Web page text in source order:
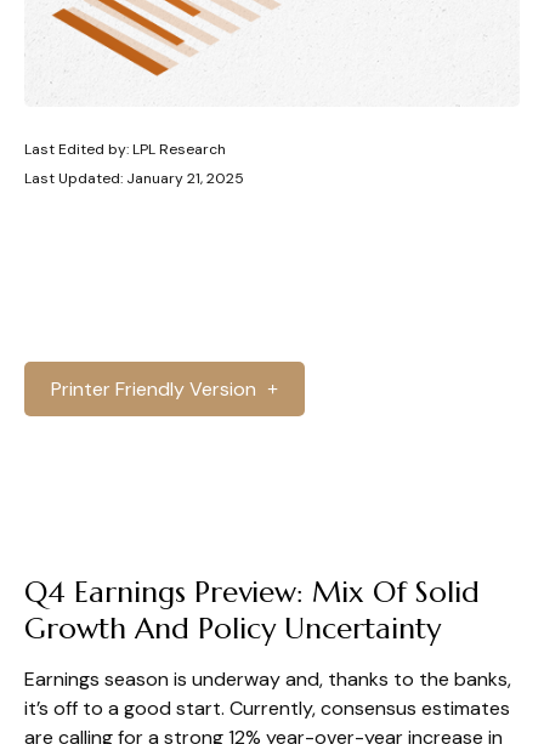
Last Edited by: LPL Research
Last Updated: January 21, 2025
Printer Friendly Version
Q4 Earnings Preview: Mix Of Solid
Growth And Policy Uncertainty
Earnings season is underway and, thanks to the banks,
it’s off to a good start. Currently, consensus estimates
are calling for a strong 12% year-over-year increase in